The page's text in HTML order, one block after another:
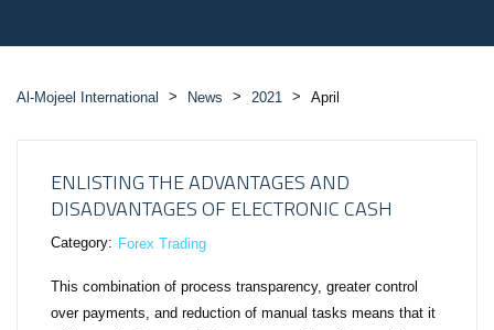
Al-Mojeel International > News > 2021 > April
ENLISTING THE ADVANTAGES AND
DISADVANTAGES OF ELECTRONIC CASH
Category: Forex Trading
This combination of process transparency, greater control
over payments, and reduction of manual tasks means that it